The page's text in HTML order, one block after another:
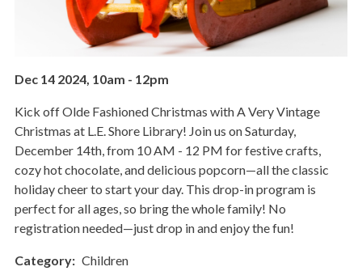
Dec 14 2024, 10am - 12pm
Kick off Olde Fashioned Christmas with A Very Vintage
Christmas at L.E. Shore Library! Join us on Saturday,
December 14th, from 10 AM - 12 PM for festive crafts,
cozy hot chocolate, and delicious popcorn—all the classic
holiday cheer to start your day. This drop-in program is
perfect for all ages, so bring the whole family! No
registration needed—just drop in and enjoy the fun!
Category
Children